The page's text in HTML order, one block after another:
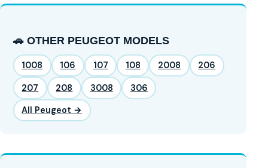
🚗 OTHER PEUGEOT MODELS
1008 106 107 108 2008 206
207 208 3008 306
All Peugeot →